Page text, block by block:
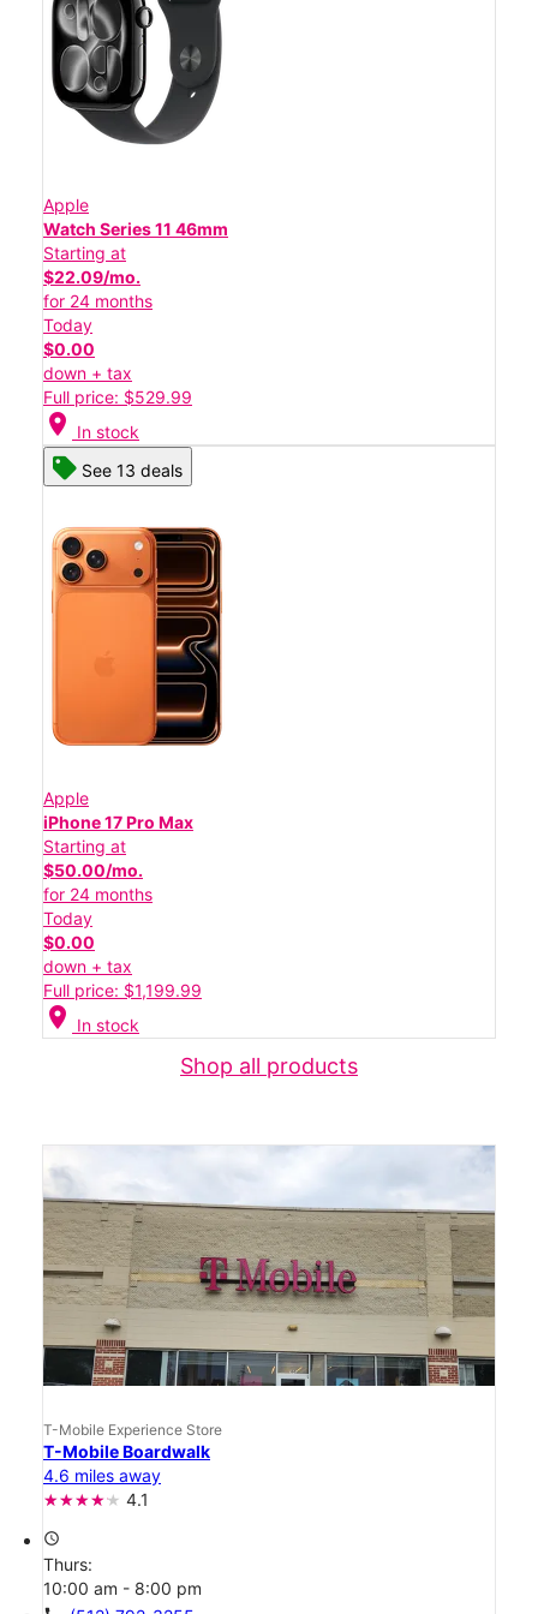
Apple
Watch Series 11 46mm
Starting at
$22.09/mo.
for 24 months
Today
$0.00
down + tax
Full price: $529.99
location_on In stock
See 13 deals
Apple
iPhone 17 Pro Max
Starting at
$50.00/mo.
for 24 months
Today
$0.00
down + tax
Full price: $1,199.99
location_on In stock
Shop all products
T-Mobile Experience Store
T-Mobile Boardwalk
4.6 miles away
4.1
access_time
Thurs:
10:00 am - 8:00 pm